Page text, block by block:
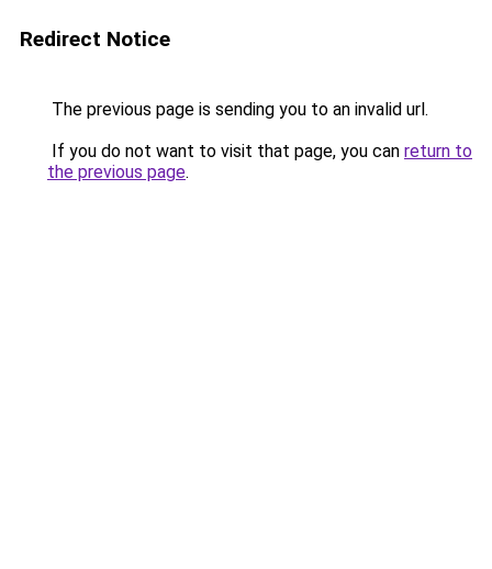
Redirect Notice
The previous page is sending you to an invalid url.
If you do not want to visit that page, you can return to
the previous page.